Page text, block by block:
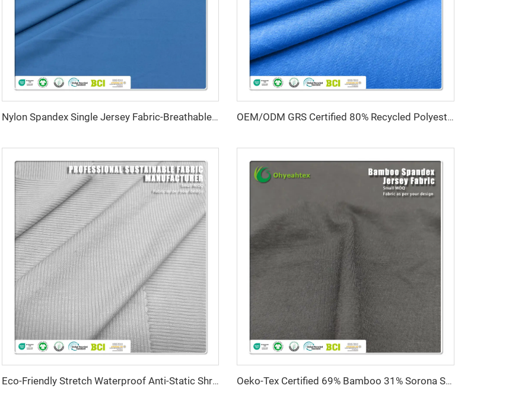
Nylon Spandex Single Jersey Fabric-Breathable Stretch Water Resistant Quick-Dry for Swimwear Sportswear 135gsm 152cm Width OEM/ODM GRS Certified 80% Recycled Polyester 20% Spandex Interlock Fabric High Stretch Water Resistant Quick-Dry Medium Weight
Eco-Friendly Stretch Waterproof Anti-Static Shrink-Resistant 30 Coolmax Polyester 70 Supima Cotton 170GSM Fabric for Bed Oeko-Tex Certified 69% Bamboo 31% Sorona Single Jersey Fabric-Anti-Bacteria Lightweight for Women's Kids' Clothing